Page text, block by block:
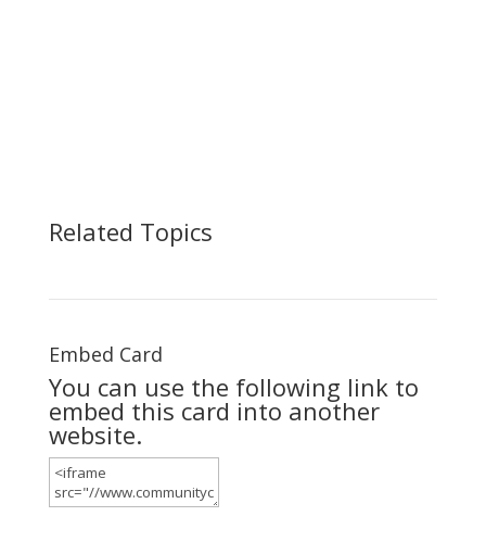
Related Topics
Embed Card
You can use the following link to
embed this card into another
website.